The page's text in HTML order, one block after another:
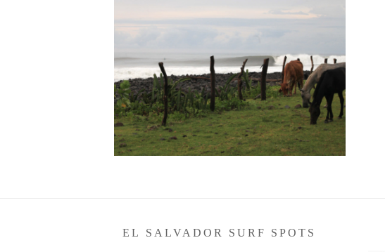
EL SALVADOR SURF SPOTS